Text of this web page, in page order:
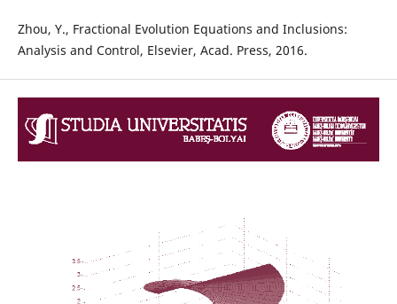
Zhou, Y., Fractional Evolution Equations and Inclusions:
Analysis and Control, Elsevier, Acad. Press, 2016.